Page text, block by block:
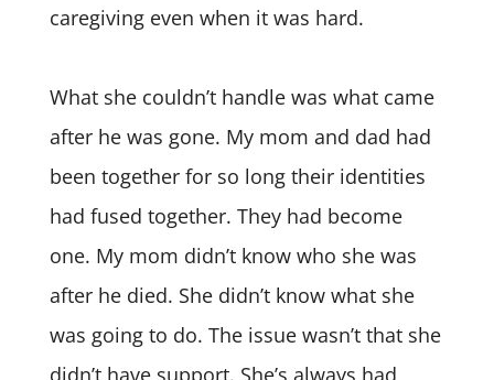
caregiving even when it was hard.
What she couldn’t handle was what came
after he was gone. My mom and dad had
been together for so long their identities
had fused together. They had become
one. My mom didn’t know who she was
after he died. She didn’t know what she
was going to do. The issue wasn’t that she
didn’t have support. She’s always had